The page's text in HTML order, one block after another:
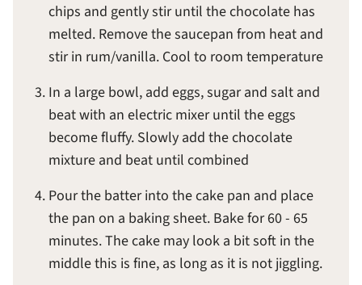
chips and gently stir until the chocolate has
melted. Remove the saucepan from heat and
stir in rum/vanilla. Cool to room temperature
In a large bowl, add eggs, sugar and salt and
beat with an electric mixer until the eggs
become fluffy. Slowly add the chocolate
mixture and beat until combined
Pour the batter into the cake pan and place
the pan on a baking sheet. Bake for 60 - 65
minutes. The cake may look a bit soft in the
middle this is fine, as long as it is not jiggling.